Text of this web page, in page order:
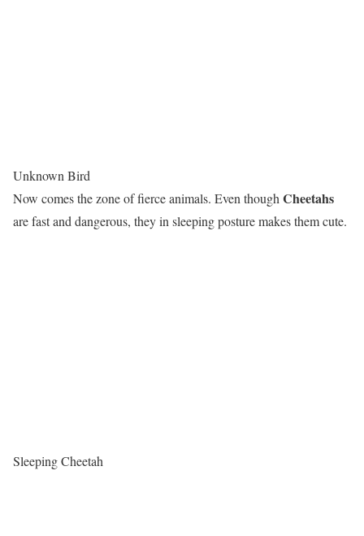
Unknown Bird
Now comes the zone of fierce animals. Even though Cheetahs
are fast and dangerous, they in sleeping posture makes them cute.
Sleeping Cheetah